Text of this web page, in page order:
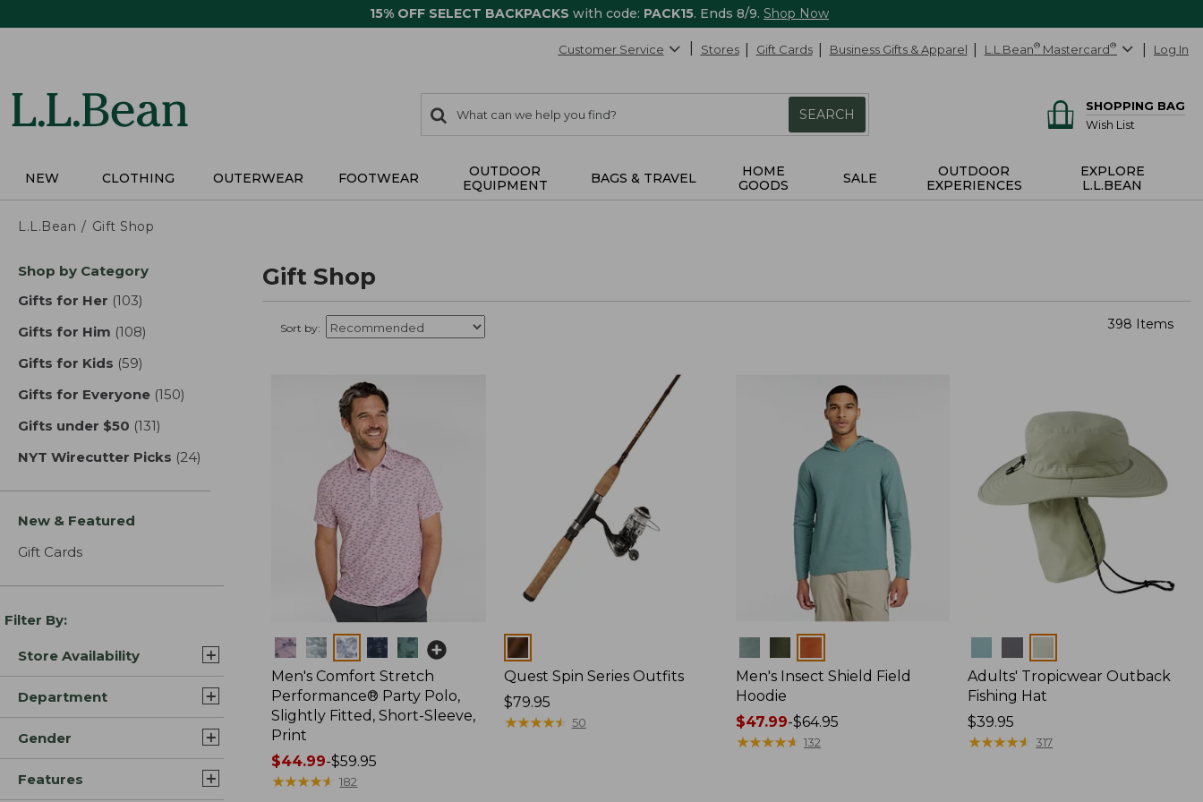
15% OFF SELECT BACKPACKS with code: PACK15. Ends 8/9. Shop Now
Customer Service Stores Gift Cards Business Gifts & Apparel L.L.Bean® Mastercard® Log In
search
items
Search:
SEARCH
SHOPPING BAG
Wish List
NEW CLOTHING OUTERWEAR FOOTWEAR
OUTDOOR
EQUIPMENT
BAGS & TRAVEL
HOME
GOODS
SALE
OUTDOOR
EXPERIENCES
EXPLORE
L.L.BEAN
L.L.Bean Gift Shop
Skip
product
Shop by Category
Gifts for Her (103)
Gifts for Him (108)
Gifts for Kids (59)
Gifts for Everyone (150)
Gifts under $50 (131)
NYT Wirecutter Picks (24)
New & Featured
Gift Cards
Filter By:
Store Availability
Department
Gender
Features
Gift Shop
Sort by: 398 Items
Colors
Men's Comfort Stretch
Performance® Party Polo,
Slightly Fitted, Short-Sleeve,
Print
Price
range
$44.99-$59.95
★★★★★
★★★★★ 182
Colors
Quest Spin Series Outfits
Price:
$79.95
$79.95
★★★★★
★★★★★ 50
Men's Insect Shield Field
Hoodie
Price
range
$47.99-$64.95
★★★★★
★★★★★ 132
Adults' Tropicwear Outback
Fishing Hat
Price:
$39.95
$39.95
★★★★★
★★★★★ 317